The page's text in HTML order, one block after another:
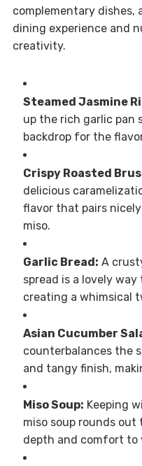
complementary dishes,
dining experience and
creativity.
Steamed Jasmine
up the rich garlic pan
backdrop for the
Crispy Roasted
delicious
flavor that pairs
miso.
Garlic Bread: A
spread is a lovely
creating a whimsical
Asian Cucumber
counterbalances the
and tangy finish,
Miso Soup: Keeping
miso soup rounds
depth and comfort to